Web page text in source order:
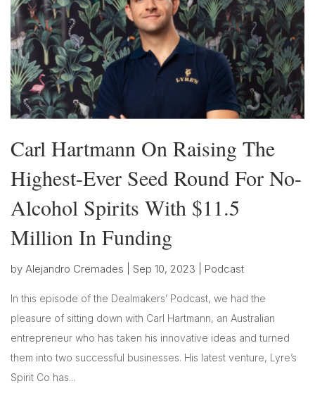
Carl Hartmann On Raising The
Highest-Ever Seed Round For No-
Alcohol Spirits With $11.5
Million In Funding
by Alejandro Cremades Sep 10, 2023 Podcast
In this episode of the Dealmakers’ Podcast, we had the
pleasure of sitting down with Carl Hartmann, an Australian
entrepreneur who has taken his innovative ideas and turned
them into two successful businesses. His latest venture, Lyre’s
Spirit Co has...